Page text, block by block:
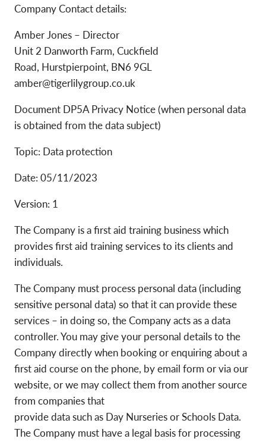
Company Contact details:
Amber Jones – Director
Unit 2 Danworth Farm, Cuckfield
Road, Hurstpierpoint, BN6 9GL
amber@tigerlilygroup.co.uk
Document DP5A Privacy Notice (when personal data
is obtained from the data subject)
Topic: Data protection
Date: 05/11/2023
Version: 1
The Company is a first aid training business which
provides first aid training services to its clients and
individuals.
The Company must process personal data (including
sensitive personal data) so that it can provide these
services – in doing so, the Company acts as a data
controller. You may give your personal details to the
Company directly when booking or enquiring about a
first aid course on the phone, by email form or via our
website, or we may collect them from another source
from companies that
provide data such as Day Nurseries or Schools Data.
The Company must have a legal basis for processing